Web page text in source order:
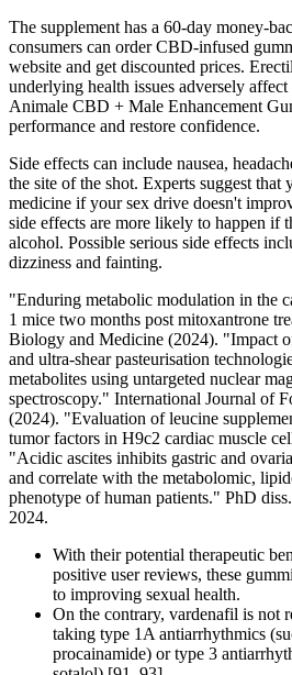
The supplement has a 60-day money-
consumers can order CBD-infused
website and get discounted prices.
underlying health issues adversely
Animale CBD + Male Enhancement
performance and restore confidence.
Side effects can include nausea,
the site of the shot. Experts suggest that
medicine if your sex drive doesn't
side effects are more likely to happen if
alcohol. Possible serious side effects
dizziness and fainting.
"Enduring metabolic modulation in the
1 mice two months post mitoxantrone
Biology and Medicine (2024). "Impact
and ultra‐shear pasteurisation
metabolites using untargeted nuclear
spectroscopy." International Journal of
(2024). "Evaluation of leucine
tumor factors in H9c2 cardiac muscle
"Acidic ascites inhibits gastric and
and correlate with the metabolomic,
phenotype of human patients." PhD
2024.
With their potential therapeutic
positive user reviews, these
to improving sexual health.
On the contrary, vardenafil is not
taking type 1A antiarrhythmics
procainamide) or type 3